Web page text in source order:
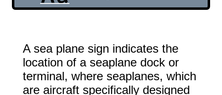
A sea plane sign indicates the
location of a seaplane dock or
terminal, where seaplanes, which
are aircraft specifically designed